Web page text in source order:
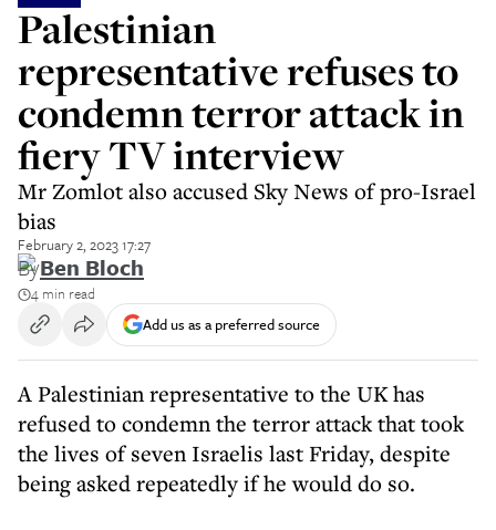
Palestinian
representative refuses to
condemn terror attack in
fiery TV interview
Mr Zomlot also accused Sky News of pro-Israel
bias
February 2, 2023 17:27
ByBen Bloch
4 min read
Add us as a preferred source
A Palestinian representative to the UK has
refused to condemn the terror attack that took
the lives of seven Israelis last Friday, despite
being asked repeatedly if he would do so.